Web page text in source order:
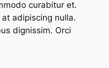
curabitur et.
adipiscing nulla.
dignissim. Orci